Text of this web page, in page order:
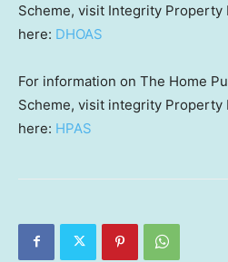
Scheme, visit Integrity Property
here: DHOAS
For information on The Home
Scheme, visit integrity Property
here: HPAS